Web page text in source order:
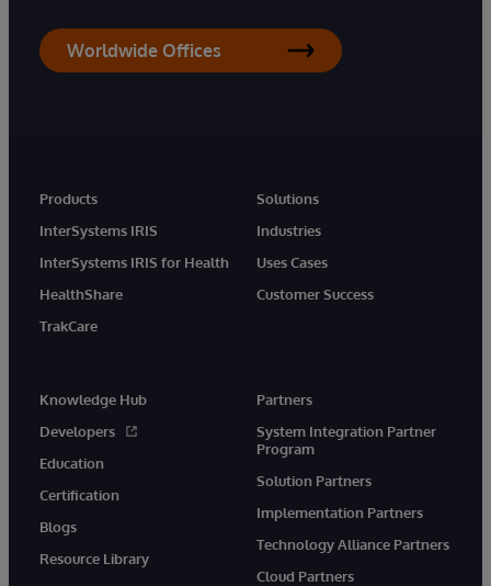
Worldwide Offices
Products
InterSystems IRIS
InterSystems IRIS for Health
HealthShare
TrakCare
Solutions
Industries
Uses Cases
Customer Success
Knowledge Hub
Developers
Education
Certification
Blogs
Resource Library
Partners
System Integration Partner
Program
Solution Partners
Implementation Partners
Technology Alliance Partners
Cloud Partners